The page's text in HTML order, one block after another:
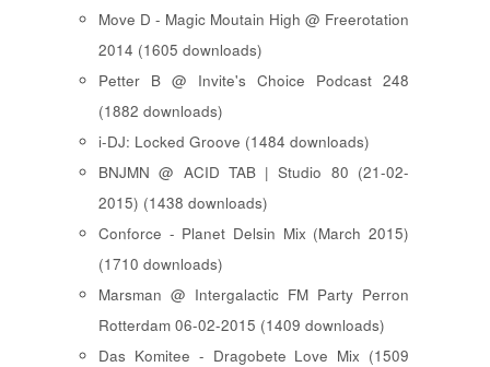
Move D - Magic Moutain High @ Freerotation
2014 (1605 downloads)
Petter B @ Invite's Choice Podcast 248
(1882 downloads)
i-DJ: Locked Groove (1484 downloads)
BNJMN @ ACID TAB | Studio 80 (21-02-
2015) (1438 downloads)
Conforce - Planet Delsin Mix (March 2015)
(1710 downloads)
Marsman @ Intergalactic FM Party Perron
Rotterdam 06-02-2015 (1409 downloads)
Das Komitee - Dragobete Love Mix (1509